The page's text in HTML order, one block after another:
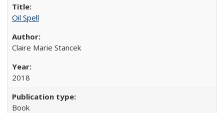
Oil Spell
Claire Marie Stancek
2018
Book